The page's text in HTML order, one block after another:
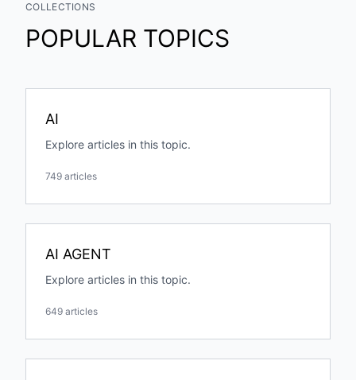
COLLECTIONS
POPULAR TOPICS
AI
Explore articles in this topic.
749 articles
AI AGENT
Explore articles in this topic.
649 articles